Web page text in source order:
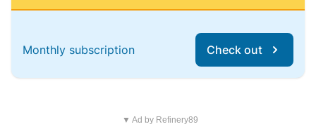
Monthly subscription Check out
▼ Ad by Refinery89